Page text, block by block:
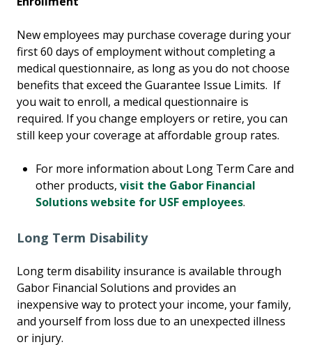
New employees may purchase coverage during your
first 60 days of employment without completing a
medical questionnaire, as long as you do not choose
benefits that exceed the Guarantee Issue Limits. If
you wait to enroll, a medical questionnaire is
required. If you change employers or retire, you can
still keep your coverage at affordable group rates.
For more information about Long Term Care and
other products,visit the Gabor Financial
Solutions website for USF employees.
Long Term Disability
Long term disability insurance is available through
Gabor Financial Solutions and provides an
inexpensive way to protect your income, your family,
and yourself from loss due to an unexpected illness
or injury.